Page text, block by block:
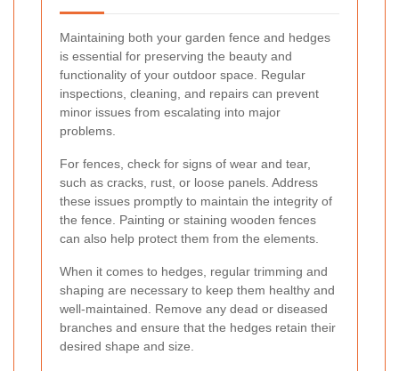
Maintaining both your garden fence and hedges
is essential for preserving the beauty and
functionality of your outdoor space. Regular
inspections, cleaning, and repairs can prevent
minor issues from escalating into major
problems.
For fences, check for signs of wear and tear,
such as cracks, rust, or loose panels. Address
these issues promptly to maintain the integrity of
the fence. Painting or staining wooden fences
can also help protect them from the elements.
When it comes to hedges, regular trimming and
shaping are necessary to keep them healthy and
well-maintained. Remove any dead or diseased
branches and ensure that the hedges retain their
desired shape and size.